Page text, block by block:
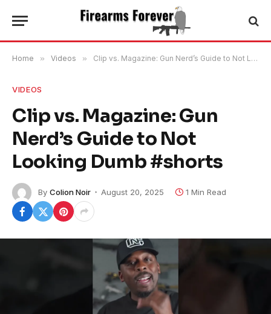
Home » Videos » Clip vs. Magazine: Gun Nerd’s Guide to Not Looking Dumb #shorts
VIDEOS
Clip vs. Magazine: Gun
Nerd’s Guide to Not
Looking Dumb #shorts
By Colion Noir August 20, 2025 1 Min Read